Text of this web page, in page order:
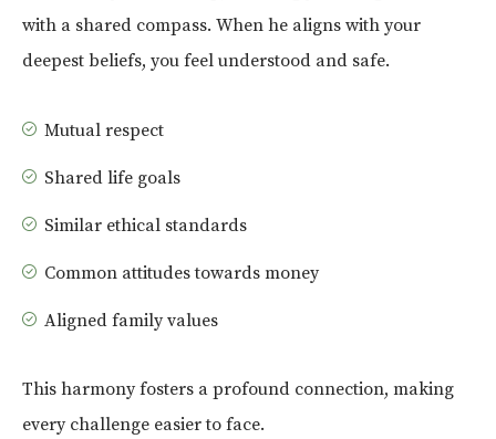
with a shared compass. When he aligns with your
deepest beliefs, you feel understood and safe.
Mutual respect
Shared life goals
Similar ethical standards
Common attitudes towards money
Aligned family values
This harmony fosters a profound connection, making
every challenge easier to face.